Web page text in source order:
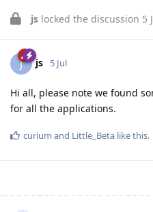
js locked the discussion 5
J js 5 Jul
Hi all, please note we found
for all the applications.
curium and Little_Beta like this.